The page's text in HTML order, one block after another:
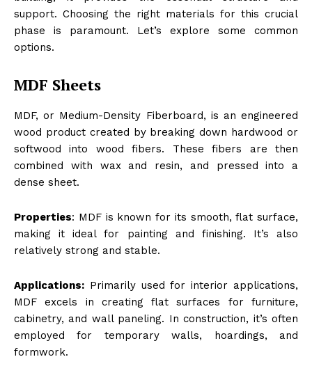
support. Choosing the right materials for this crucial
phase is paramount. Let’s explore some common
options.
MDF Sheets
MDF, or Medium-Density Fiberboard, is an engineered
wood product created by breaking down hardwood or
softwood into wood fibers. These fibers are then
combined with wax and resin, and pressed into a
dense sheet.
Properties: MDF is known for its smooth, flat surface,
making it ideal for painting and finishing. It’s also
relatively strong and stable.
Applications: Primarily used for interior applications,
MDF excels in creating flat surfaces for furniture,
cabinetry, and wall paneling. In construction, it’s often
employed for temporary walls, hoardings, and
formwork.